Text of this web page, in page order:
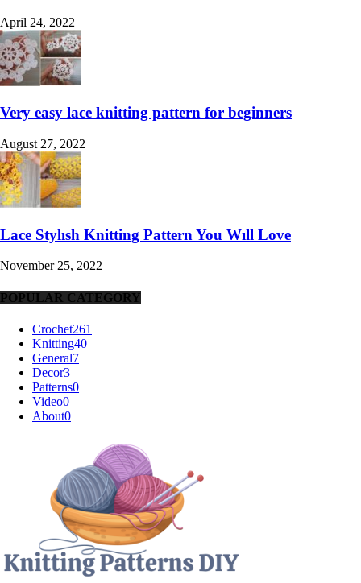
April 24, 2022
Very easy lace knitting pattern for beginners
August 27, 2022
Lace Stylısh Knitting Pattern You Wıll Love
November 25, 2022
POPULAR CATEGORY
Crochet261
Knitting40
General7
Decor3
Patterns0
Video0
About0